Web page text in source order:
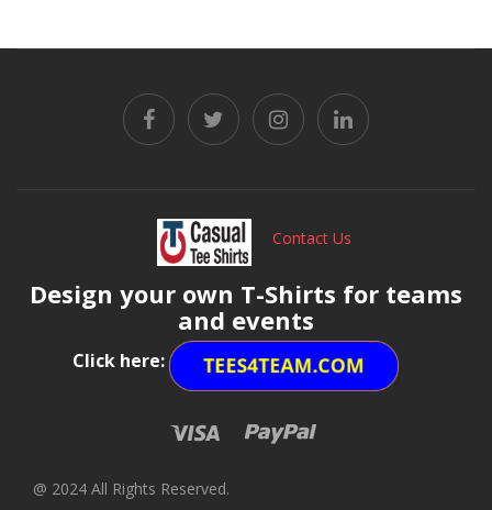
Contact Us
Design your own T-Shirts for teams
and events
Click here:
@ 2024 All Rights Reserved.